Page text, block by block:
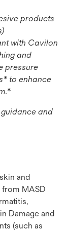
products
with Cavilon
and
pressure
to enhance
and
and
MASD
Damage and
(such as